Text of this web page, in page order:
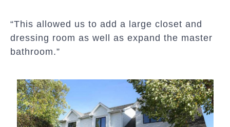
“This allowed us to add a large closet and
dressing room as well as expand the master
bathroom.”